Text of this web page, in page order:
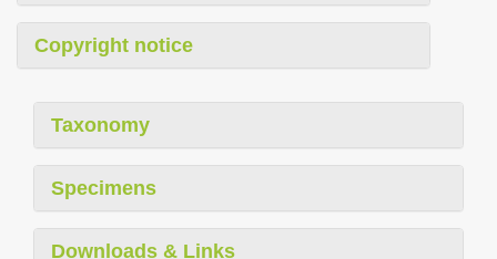
Copyright notice
Taxonomy
Specimens
Downloads & Links